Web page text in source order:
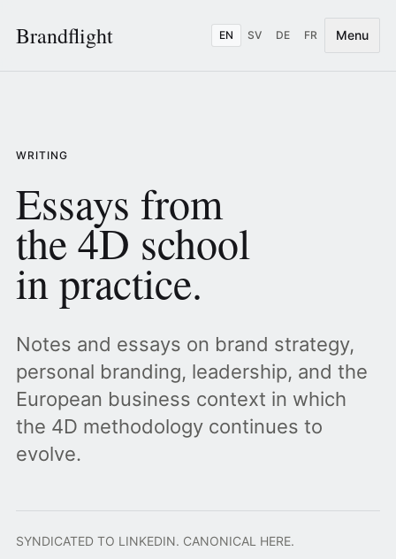
Brandflight EN SV DE FR Menu
WRITING
Essays from
the 4D school
in practice.
Notes and essays on brand strategy,
personal branding, leadership, and the
European business context in which
the 4D methodology continues to
evolve.
SYNDICATED TO LINKEDIN. CANONICAL HERE.